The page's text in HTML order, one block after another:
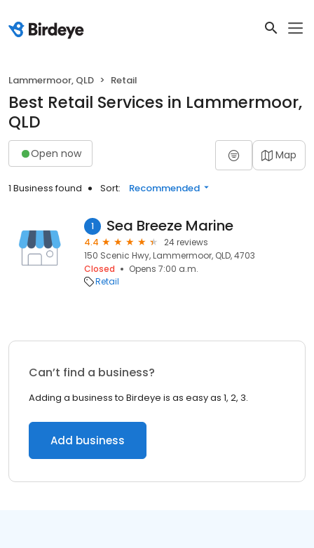
Lammermoor, QLD Retail
Best Retail Services in Lammermoor,
QLD
Open now Map
1 Business found Sort: Recommended
1 Sea Breeze Marine
4.4
24 reviews
150 Scenic Hwy, Lammermoor, QLD, 4703
Closed
Opens 7:00 a.m.
Retail
Can’t find a business?
Adding a business to Birdeye is as easy as 1, 2, 3.
Add business